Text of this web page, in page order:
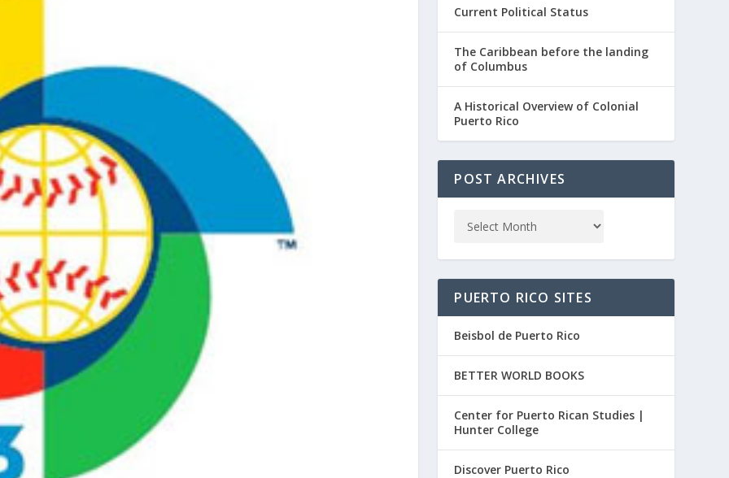
Current Political Status
The Caribbean before the landing
of Columbus
A Historical Overview of Colonial
Puerto Rico
POST ARCHIVES
PUERTO RICO SITES
Beisbol de Puerto Rico
BETTER WORLD BOOKS
Center for Puerto Rican Studies |
Hunter College
Discover Puerto Rico